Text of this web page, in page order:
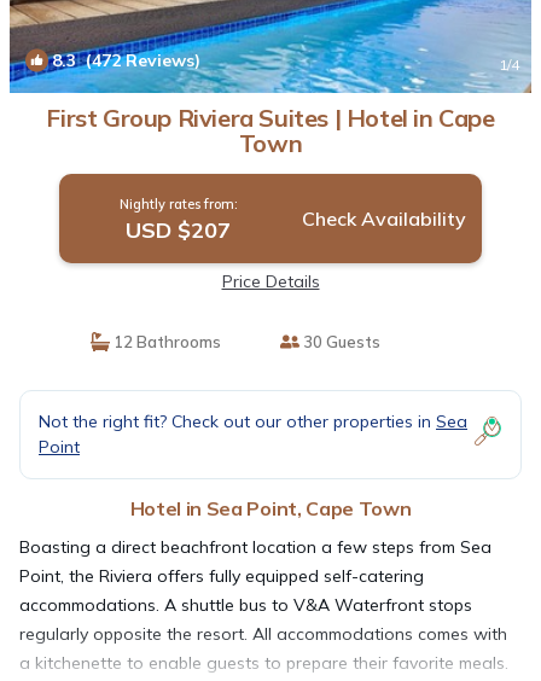
8.3(472 Reviews) 1/4
First Group Riviera Suites | Hotel in Cape
Town
Nightly rates from:
USD $207 Check Availability
Price Details
12 Bathrooms 30 Guests
Not the right fit? Check out our other properties in Sea
Point
Hotel in Sea Point, Cape Town
Boasting a direct beachfront location a few steps from Sea
Point, the Riviera offers fully equipped self-catering
accommodations. A shuttle bus to V&A Waterfront stops
regularly opposite the resort. All accommodations comes with
a kitchenette to enable guests to prepare their favorite meals.